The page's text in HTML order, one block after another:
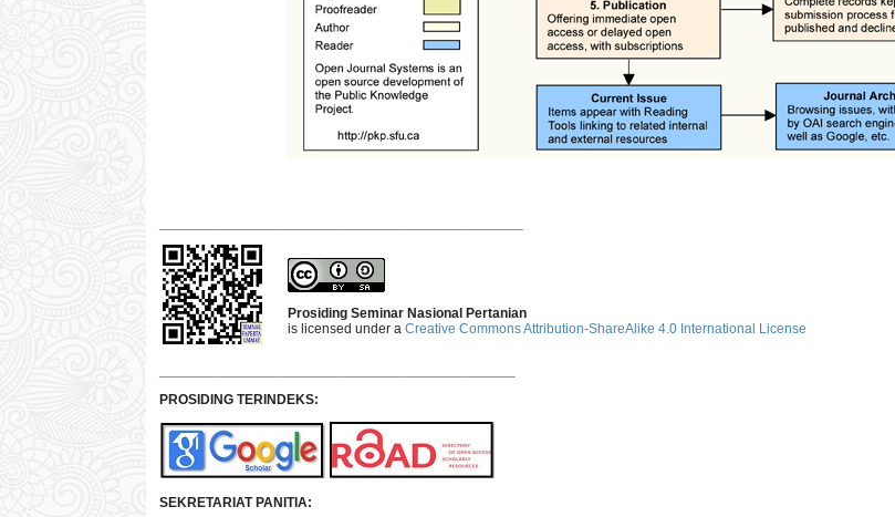
Prosiding Seminar Nasional Pertanian
is licensed under a Creative Commons Attribution-ShareAlike 4.0 International License
PROSIDING TERINDEKS:
SEKRETARIAT PANITIA: